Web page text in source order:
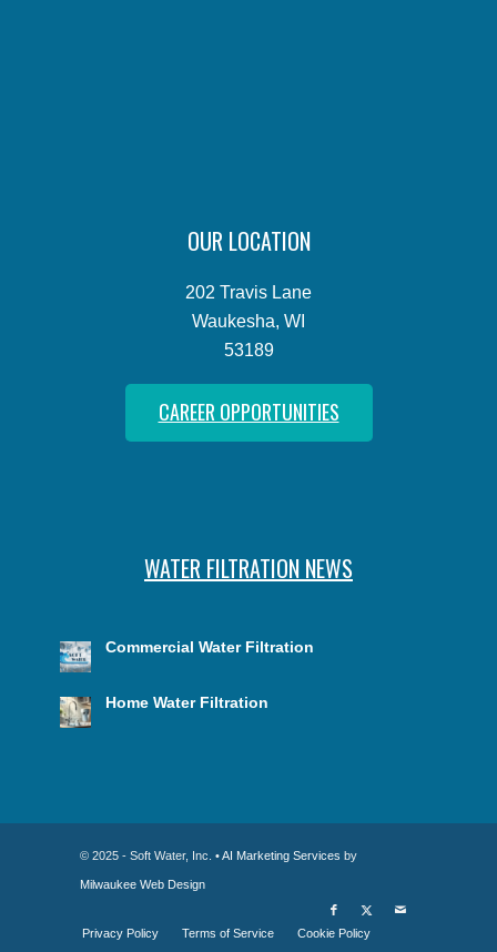
OUR LOCATION
202 Travis Lane
Waukesha, WI
53189
CAREER OPPORTUNITIES
WATER FILTRATION NEWS
Commercial Water Filtration
Home Water Filtration
© 2025 - Soft Water, Inc. •AI Marketing Services by
Milwaukee Web Design
Privacy Policy Terms of Service Cookie Policy